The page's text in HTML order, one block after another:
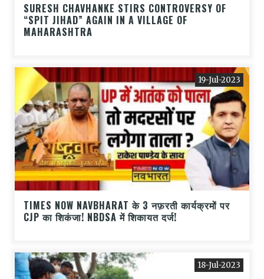
SURESH CHAVHANKE STIRS CONTROVERSY OF
“SPIT JIHAD” AGAIN IN A VILLAGE OF
MAHARASHTRA
19-Jul-2023
TIMES NOW NAVBHARAT के 3 नफ़रती कार्यक्रमों पर
CJP का शिकंजा! NBDSA में शिकायत दर्ज!
18-Jul-2023